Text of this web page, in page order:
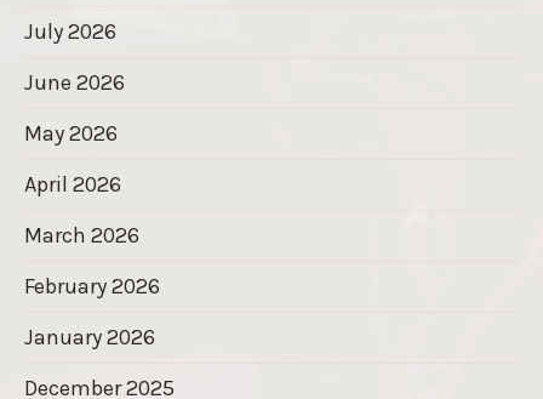
July 2026
June 2026
May 2026
April 2026
March 2026
February 2026
January 2026
December 2025